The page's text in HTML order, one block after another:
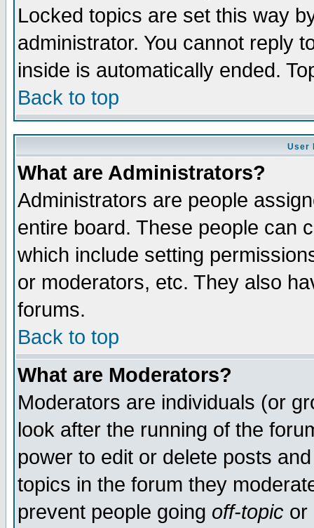
Locked topics are set this way
administrator. You cannot reply
inside is automatically ended.
Back to top
User
What are Administrators?
Administrators are people
entire board. These people can
which include setting
or moderators, etc. They also
forums.
Back to top
What are Moderators?
Moderators are individuals (or
look after the running of the
power to edit or delete posts
topics in the forum they
prevent people going off-topic or